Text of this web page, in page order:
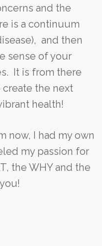
and the
is a continuum
and then
sense of your
It is from there
the next
health!
now, I had my own
my passion for
the WHY and the